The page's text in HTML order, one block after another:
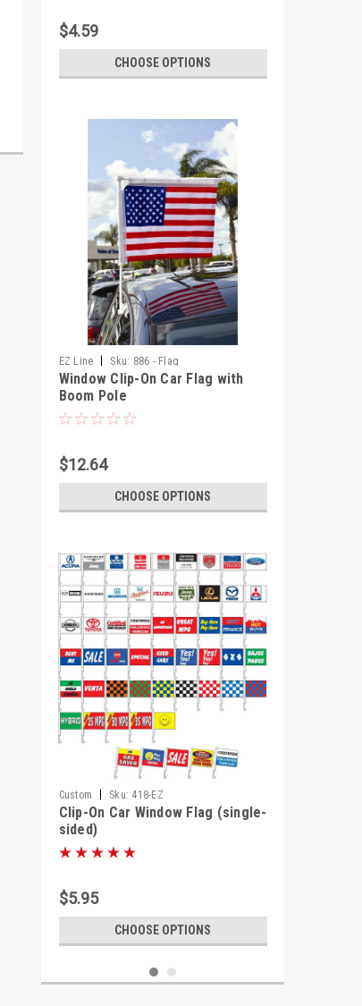
$4.59
CHOOSE OPTIONS
EZ Line | Sku: 886 - Flag
Window Clip-On Car Flag with
Boom Pole
$12.64
CHOOSE OPTIONS
Custom | Sku: 418-EZ
Clip-On Car Window Flag (single-
sided)
$5.95
CHOOSE OPTIONS